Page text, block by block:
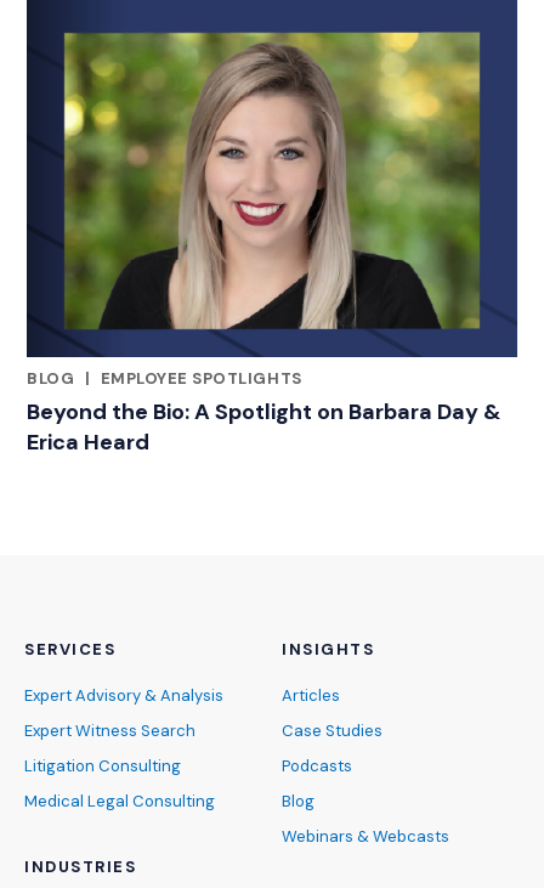
BLOG
|
EMPLOYEE SPOTLIGHTS
Beyond the Bio: A Spotlight on Barbara Day &
Erica Heard
SERVICES
Expert Advisory & Analysis
Expert Witness Search
Litigation Consulting
Medical Legal Consulting
INDUSTRIES
INSIGHTS
Articles
Case Studies
Podcasts
Blog
Webinars & Webcasts